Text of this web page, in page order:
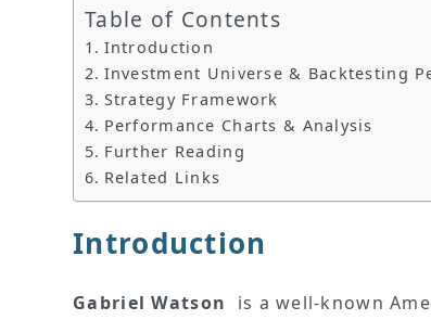
Table of Contents
Introduction
Investment Universe & Backtesting
Strategy Framework
Performance Charts & Analysis
Further Reading
Related Links
Introduction
Gabriel Watson
is a well-known